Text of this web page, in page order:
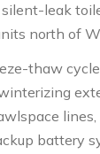
leak
north of
thaw
battery